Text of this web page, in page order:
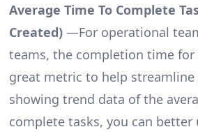
Average Time To Complete
Created)—For operational
teams, the completion time for
great metric to help streamline
showing trend data of the
complete tasks, you can